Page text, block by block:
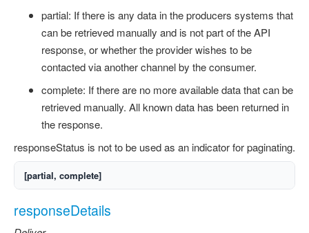
partial: If there is any data in the producers systems that
can be retrieved manually and is not part of the API
response, or whether the provider wishes to be
contacted via another channel by the consumer.
complete: If there are no more available data that can be
retrieved manually. All known data has been returned in
the response.
responseStatus is not to be used as an indicator for paginating.
[partial, complete]
responseDetails